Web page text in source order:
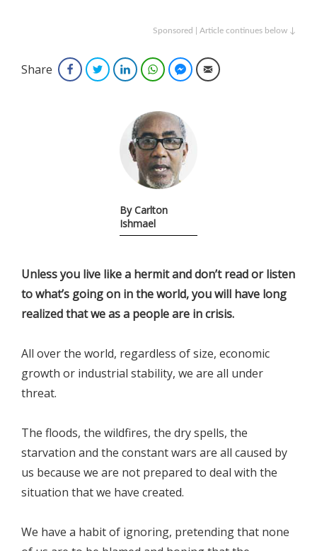
Sponsored | Article continues below ↓
Share FacebookTwitterLinkedInWhatsAppFacebook Messenger
Email
By Carlton
Ishmael
Unless you live like a hermit and don’t read or listen
to what’s going on in the world, you will have long
realized that we as a people are in crisis.
All over the world, regardless of size, economic
growth or industrial stability, we are all under
threat.
The floods, the wildfires, the dry spells, the
starvation and the constant wars are all caused by
us because we are not prepared to deal with the
situation that we have created.
We have a habit of ignoring, pretending that none